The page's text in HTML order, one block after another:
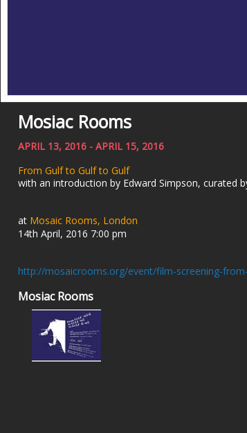
Mosiac Rooms
APRIL 13, 2016 - APRIL 15, 2016
From Gulf to Gulf to Gulf
with an introduction by Edward Simpson, curated
at Mosaic Rooms, London
14th April, 2016 7:00 pm
http://mosaicrooms.org/event/film-screening-
Mosiac Rooms